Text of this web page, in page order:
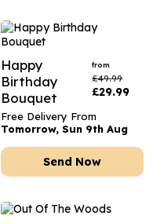
Happy
Birthday
Bouquet
from
£49.99
£29.99
Free Delivery From
Tomorrow, Sun 9th Aug
Send Now